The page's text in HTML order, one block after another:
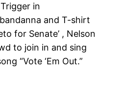
in
and T-shirt
for Senate’ , Nelson
to join in and sing
“Vote ‘Em Out.”